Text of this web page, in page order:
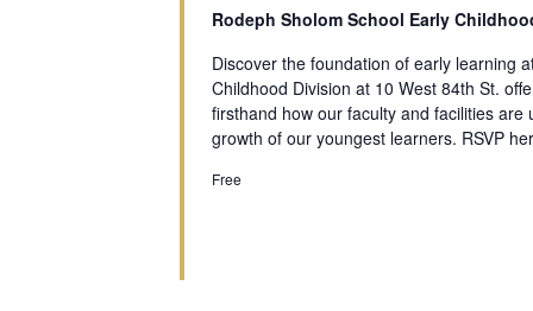
Rodeph Sholom School Early
Discover the foundation of early learning
Childhood Division at 10 West 84th St.
firsthand how our faculty and facilities
growth of our youngest learners. RSVP
Free